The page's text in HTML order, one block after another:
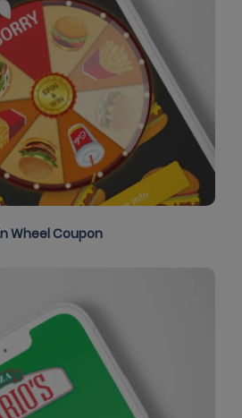
Wheel Coupon